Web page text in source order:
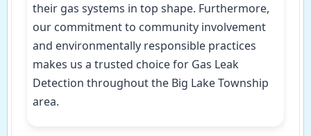
their gas systems in top shape. Furthermore,
our commitment to community involvement
and environmentally responsible practices
makes us a trusted choice for Gas Leak
Detection throughout the Big Lake Township
area.